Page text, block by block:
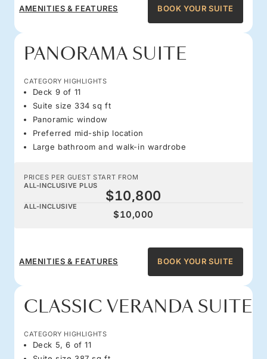
AMENITIES & FEATURES BOOK YOUR SUITE
PANORAMA SUITE
CATEGORY HIGHLIGHTS
Deck 9 of 11
Suite size 334 sq ft
Panoramic window
Preferred mid-ship location
Large bathroom and walk-in wardrobe
PRICES PER GUEST START FROM
ALL-INCLUSIVE PLUS
$10,800
ALL-INCLUSIVE
$10,000
AMENITIES & FEATURES BOOK YOUR SUITE
CLASSIC VERANDA SUITE
CATEGORY HIGHLIGHTS
Deck 5, 6 of 11